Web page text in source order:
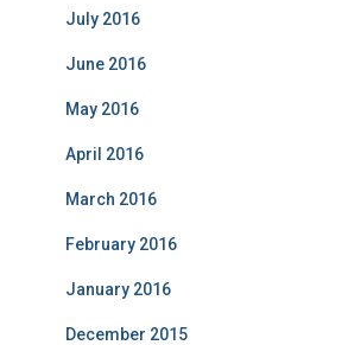
July 2016
June 2016
May 2016
April 2016
March 2016
February 2016
January 2016
December 2015